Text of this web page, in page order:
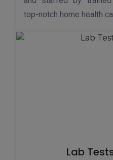
top-notch home health
Lab